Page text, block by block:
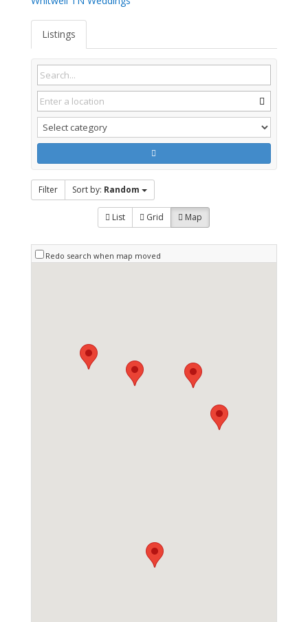
Listings
Filter Sort by: Random
List Grid Map
Redo search when map moved